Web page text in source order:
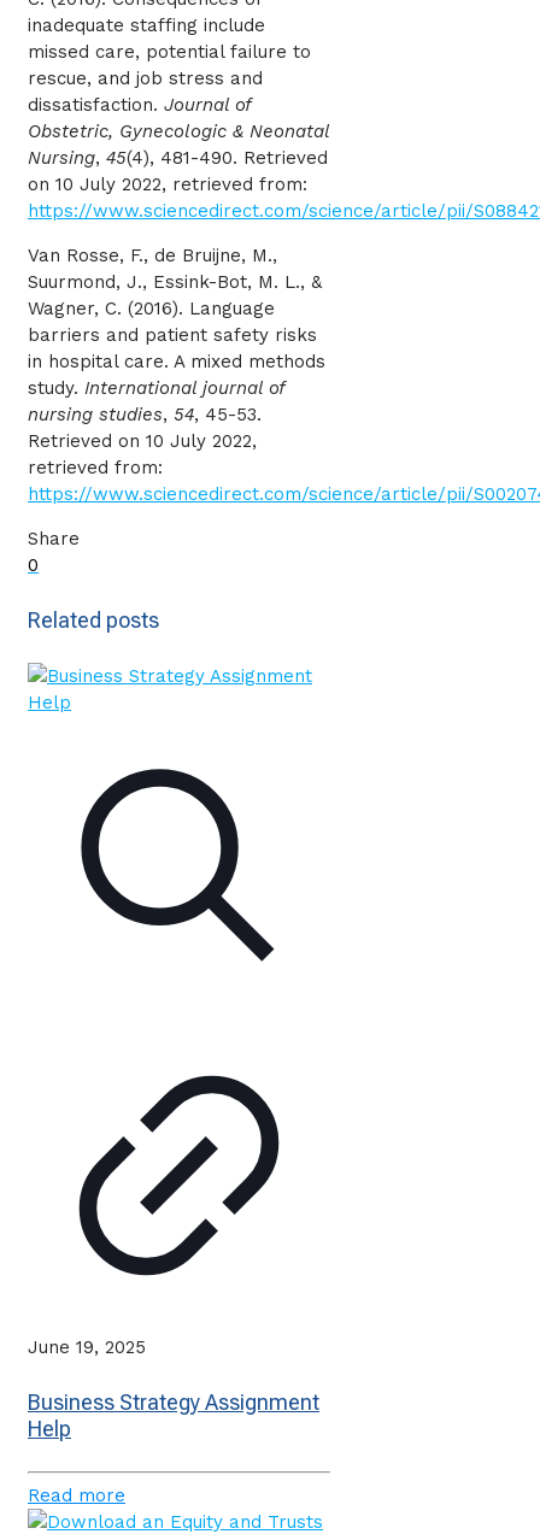
inadequate staffing include
missed care, potential failure to
rescue, and job stress and
dissatisfaction. Journal of
Obstetric, Gynecologic & Neonatal
Nursing, 45(4), 481-490. Retrieved
on 10 July 2022, retrieved from:
https://www.sciencedirect.com/science/article/pii/
Van Rosse, F., de Bruijne, M.,
Suurmond, J., Essink-Bot, M. L., &
Wagner, C. (2016). Language
barriers and patient safety risks
in hospital care. A mixed methods
study. International journal of
nursing studies, 54, 45-53.
Retrieved on 10 July 2022,
retrieved from:
https://www.sciencedirect.com/science/article/pii/
Share
0
Related posts
June 19, 2025
Business Strategy Assignment
Help
Read more